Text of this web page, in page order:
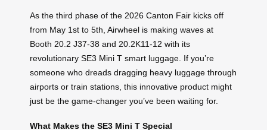
As the third phase of the 2026 Canton Fair kicks off
from May 1st to 5th, Airwheel is making waves at
Booth 20.2 J37-38 and 20.2K11-12 with its
revolutionary SE3 Mini T smart luggage. If you’re
someone who dreads dragging heavy luggage through
airports or train stations, this innovative product might
just be the game-changer you’ve been waiting for.
What Makes the SE3 Mini T Special